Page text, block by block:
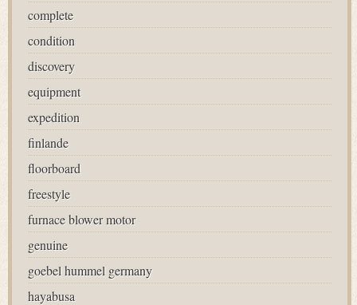
complete
condition
discovery
equipment
expedition
finlande
floorboard
freestyle
furnace blower motor
genuine
goebel hummel germany
hayabusa